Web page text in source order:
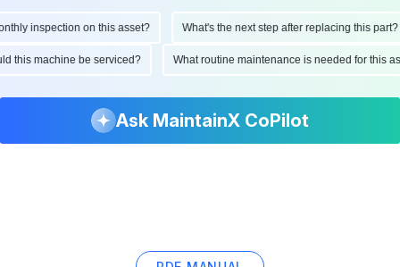
inspection on this asset? What's the next step after replacing this part?
this machine be serviced? What routine maintenance is needed for
Ask MaintainX CoPilot